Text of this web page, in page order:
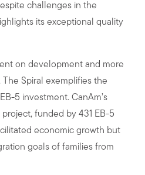
challenges in the
its exceptional quality
on development and more
Spiral exemplifies the
5 investment. CanAm’s
funded by 431 EB-5
economic growth but
goals of families from